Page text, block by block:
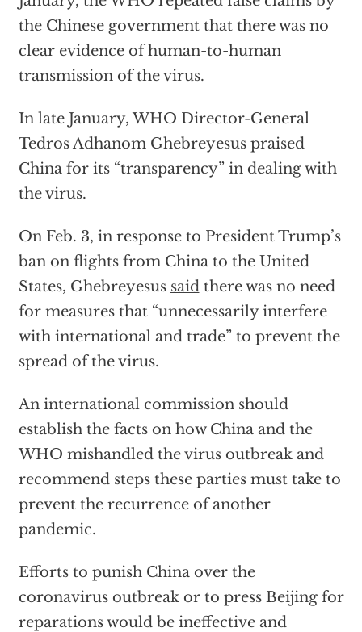
the Chinese government that there was no
clear evidence of human-to-human
transmission of the virus.
In late January, WHO Director-General
Tedros Adhanom Ghebreyesus praised
China for its “transparency” in dealing with
the virus.
On Feb. 3, in response to President Trump’s
ban on flights from China to the United
States, Ghebreyesus saidthere was no need
for measures that “unnecessarily interfere
with international and trade” to prevent the
spread of the virus.
An international commission should
establish the facts on how China and the
WHO mishandled the virus outbreak and
recommend steps these parties must take to
prevent the recurrence of another
pandemic.
Efforts to punish China over the
coronavirus outbreak or to press Beijing for
reparations would be ineffective and